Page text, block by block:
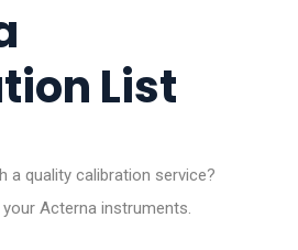
List
a quality calibration service?
Acterna instruments.